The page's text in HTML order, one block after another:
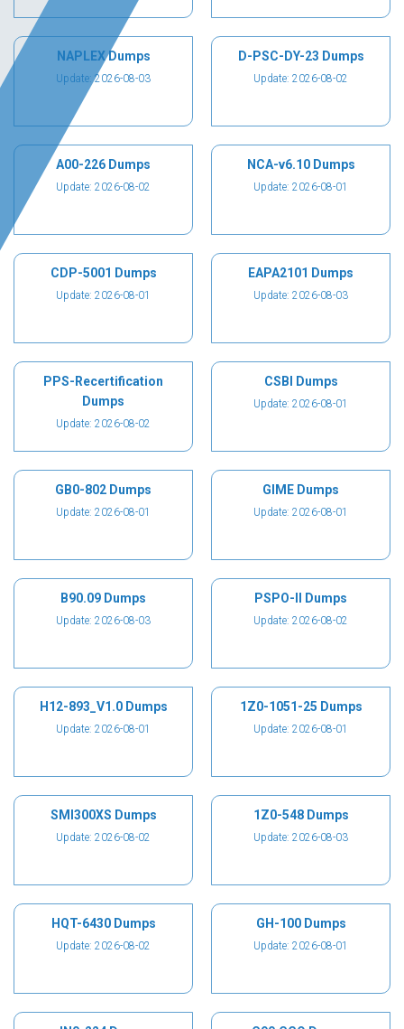
NAPLEX Dumps
Update: 2026-08-03
D-PSC-DY-23 Dumps
Update: 2026-08-02
A00-226 Dumps
Update: 2026-08-02
NCA-v6.10 Dumps
Update: 2026-08-01
CDP-5001 Dumps
Update: 2026-08-01
EAPA2101 Dumps
Update: 2026-08-03
PPS-Recertification
Dumps
Update: 2026-08-02
CSBI Dumps
Update: 2026-08-01
GB0-802 Dumps
Update: 2026-08-01
GIME Dumps
Update: 2026-08-01
B90.09 Dumps
Update: 2026-08-03
PSPO-II Dumps
Update: 2026-08-02
H12-893_V1.0 Dumps
Update: 2026-08-01
1Z0-1051-25 Dumps
Update: 2026-08-01
SMI300XS Dumps
Update: 2026-08-02
1Z0-548 Dumps
Update: 2026-08-03
HQT-6430 Dumps
Update: 2026-08-02
GH-100 Dumps
Update: 2026-08-01